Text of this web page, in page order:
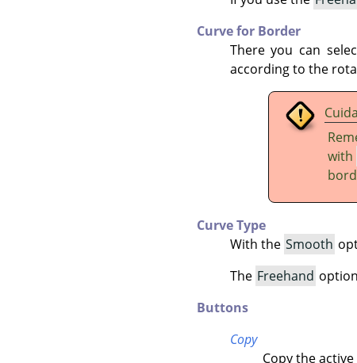
Curve for Border
There you can
according to the
with
Curve Type
With the Smooth
The Freehand
Buttons
Copy
Copy the